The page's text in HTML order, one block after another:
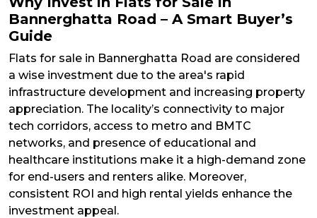
Bannerghatta Road – A Smart Buyer’s
Guide
Flats for sale in Bannerghatta Road are considered
a wise investment due to the area's rapid
infrastructure development and increasing property
appreciation. The locality’s connectivity to major
tech corridors, access to metro and BMTC
networks, and presence of educational and
healthcare institutions make it a high-demand zone
for end-users and renters alike. Moreover,
consistent ROI and high rental yields enhance the
investment appeal.